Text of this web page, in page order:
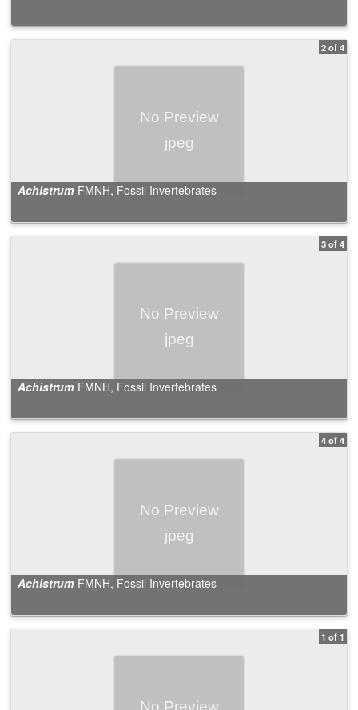
2 of 4
Achistrum FMNH, Fossil Invertebrates
3 of 4
Achistrum FMNH, Fossil Invertebrates
4 of 4
Achistrum FMNH, Fossil Invertebrates
1 of 1